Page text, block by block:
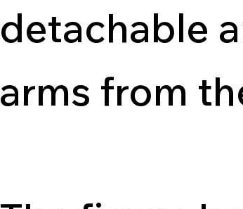
detachable
arms from